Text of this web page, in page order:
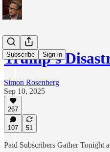
Subscribe Sign in
Trump's
Simon Rosenberg
Sep 10, 2025
267
107 51
Paid Subscribers Gather Tonight